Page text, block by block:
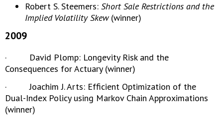
Robert S. Steemers: Short Sale Restrictions and the
Implied Volatility Skew(winner)
2009
· David Plomp: Longevity Risk and the
Consequences for Actuary (winner)
· Joachim J. Arts: Efficient Optimization of the
Dual-Index Policy using Markov Chain Approximations
(winner)